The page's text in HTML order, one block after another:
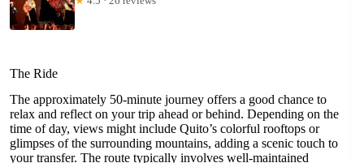
The Ride
The approximately 50-minute journey offers a good chance to
relax and reflect on your trip ahead or behind. Depending on the
time of day, views might include Quito’s colorful rooftops or
glimpses of the surrounding mountains, adding a scenic touch to
your transfer. The route typically involves well-maintained